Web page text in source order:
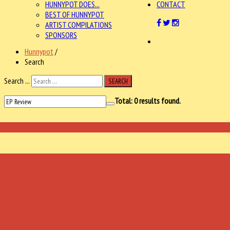
HUNNYPOT DOES...
BEST OF HUNNYPOT
ARTIST COMPILATIONS
SPONSORS
CONTACT
Hunnypot /
Search
Search ...
SEARCH
Total:0results found.